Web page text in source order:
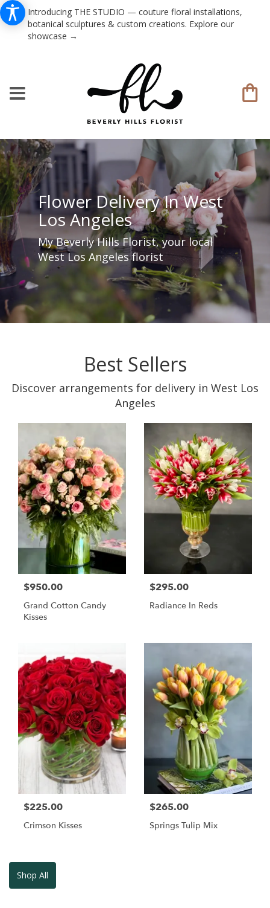
Introducing THE STUDIO — couture floral installations,
botanical sculptures & custom creations. Explore our
showcase →
Flower Delivery In West
Los Angeles
My Beverly Hills Florist, your local
West Los Angeles florist
Best Sellers
Discover arrangements for delivery in West Los
Angeles
$950.00
Grand Cotton Candy
Kisses
$295.00
Radiance In Reds
$225.00
Crimson Kisses
$265.00
Springs Tulip Mix
Shop All